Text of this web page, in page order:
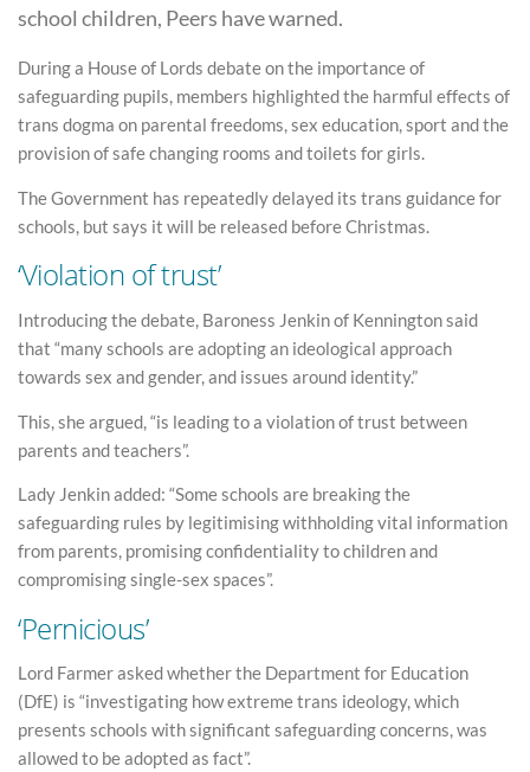
school children, Peers have warned.
During a House of Lords debate on the importance of
safeguarding pupils, members highlighted the harmful effects of
trans dogma on parental freedoms, sex education, sport and the
provision of safe changing rooms and toilets for girls.
The Government has repeatedly delayed its trans guidance for
schools, but says it will be released before Christmas.
‘Violation of trust’
Introducing the debate, Baroness Jenkin of Kennington said
that “many schools are adopting an ideological approach
towards sex and gender, and issues around identity.”
This, she argued, “is leading to a violation of trust between
parents and teachers”.
Lady Jenkin added: “Some schools are breaking the
safeguarding rules by legitimising withholding vital information
from parents, promising confidentiality to children and
compromising single-sex spaces”.
‘Pernicious’
Lord Farmer asked whether the Department for Education
(DfE) is “investigating how extreme trans ideology, which
presents schools with significant safeguarding concerns, was
allowed to be adopted as fact”.